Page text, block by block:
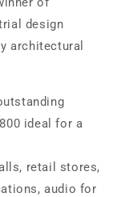
design
architectural
ideal for a
retail stores,
audio for